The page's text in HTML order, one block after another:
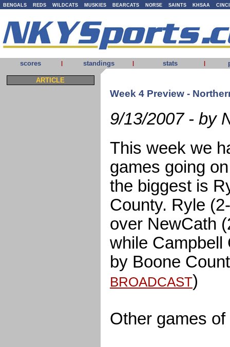
BENGALS REDS WILDCATS MUSKIES BEARCATS NORSE SAINTS KHSAA
scores | standings | stats |
ARTICLE
Week 4 Preview -
9/13/2007 - by
This week we
games going
the biggest is
County. Ryle
over NewCath
while Campbell
by Boone
BROADCAST)
Other games